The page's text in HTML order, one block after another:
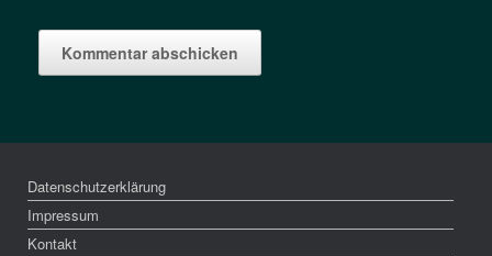
Datenschutzerklärung
Impressum
Kontakt